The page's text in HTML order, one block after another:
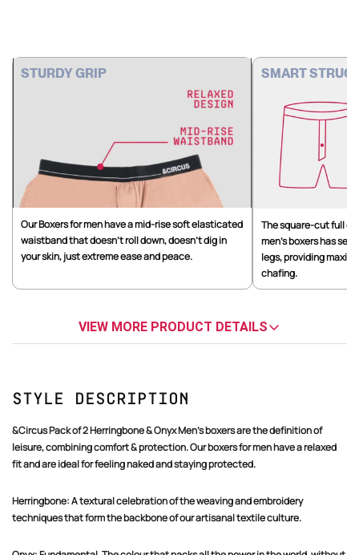
STURDY GRIP
Our Boxers for men have a mid-rise soft elasticated
waistband that doesn't roll down, doesn't dig in
your skin, just extreme ease and peace.
SMART
The square-cut full
men's boxers has
legs, providing
chafing.
VIEW MORE PRODUCT DETAILS
Style Description
&Circus Pack of 2 Herringbone & Onyx Men's boxers are the definition of
leisure, combining comfort & protection. Our boxers for men have a relaxed
fit and are ideal for feeling naked and staying protected.
Herringbone: A textural celebration of the weaving and embroidery
techniques that form the backbone of our artisanal textile culture.